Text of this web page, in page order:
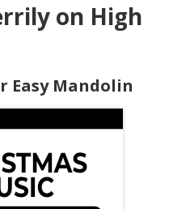
on High
Easy Mandolin